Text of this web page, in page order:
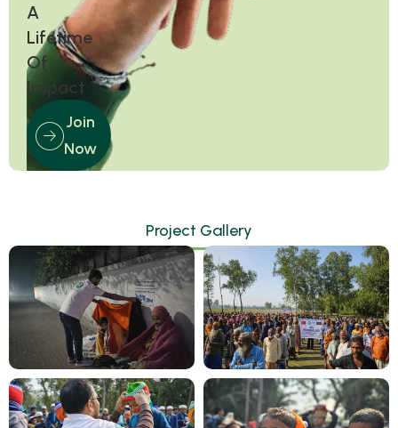
A
Lifetime
Of
Impact
Join
Now
Project Gallery